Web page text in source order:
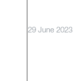
29 June 2023